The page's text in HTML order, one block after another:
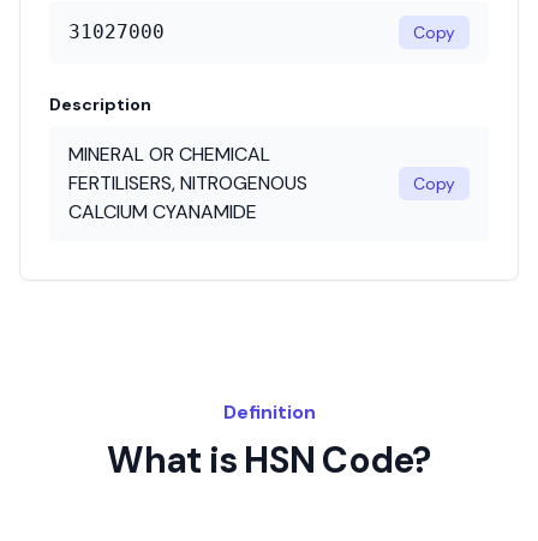
31027000 Copy
Description
MINERAL OR CHEMICAL
FERTILISERS, NITROGENOUS
CALCIUM CYANAMIDE
Copy
Definition
What is HSN Code?